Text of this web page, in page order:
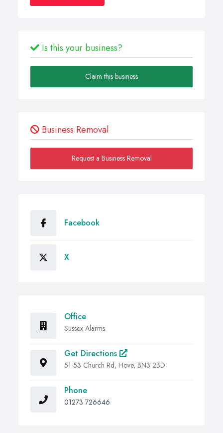
Is this your business?
Claim this business
Business Removal
Request a Business Removal
Facebook
X
Office
Sussex Alarms
Get Directions
51-53 Church Rd, Hove, BN3 2BD
Phone
01273 726646